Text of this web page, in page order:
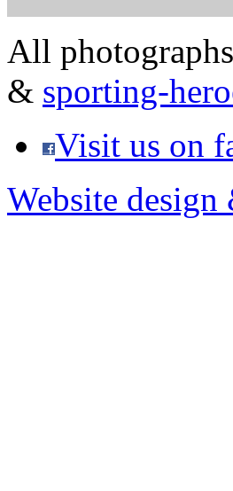
All
& sporting-
Visit us on
Website